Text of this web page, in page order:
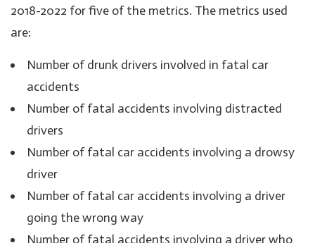
2018-2022 for five of the metrics. The metrics used
are:
Number of drunk drivers involved in fatal car
accidents
Number of fatal accidents involving distracted
drivers
Number of fatal car accidents involving a drowsy
driver
Number of fatal car accidents involving a driver
going the wrong way
Number of fatal accidents involving a driver who